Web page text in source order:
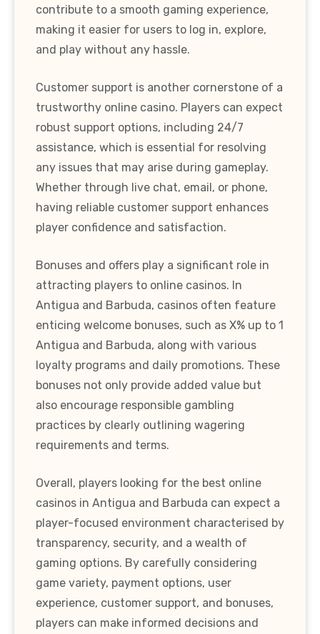
contribute to a smooth gaming experience,
making it easier for users to log in, explore,
and play without any hassle.
Customer support is another cornerstone of a
trustworthy online casino. Players can expect
robust support options, including 24/7
assistance, which is essential for resolving
any issues that may arise during gameplay.
Whether through live chat, email, or phone,
having reliable customer support enhances
player confidence and satisfaction.
Bonuses and offers play a significant role in
attracting players to online casinos. In
Antigua and Barbuda, casinos often feature
enticing welcome bonuses, such as X% up to 1
Antigua and Barbuda, along with various
loyalty programs and daily promotions. These
bonuses not only provide added value but
also encourage responsible gambling
practices by clearly outlining wagering
requirements and terms.
Overall, players looking for the best online
casinos in Antigua and Barbuda can expect a
player-focused environment characterised by
transparency, security, and a wealth of
gaming options. By carefully considering
game variety, payment options, user
experience, customer support, and bonuses,
players can make informed decisions and